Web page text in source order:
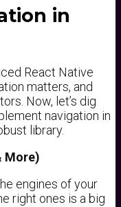
in
React Native
matters, and
Now, let’s dig
navigation in
library.
More)
engines of your
right ones is a big